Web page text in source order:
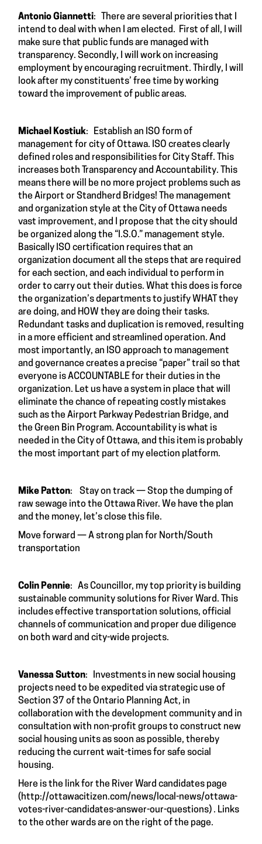
Antonio Giannetti: There are several priorities that I
intend to deal with when I am elected. First of all, I will
make sure that public funds are managed with
transparency. Secondly, I will work on increasing
employment by encouraging recruitment. Thirdly, I will
look after my constituents’ free time by working
toward the improvement of public areas.
Michael Kostiuk: Establish an ISO form of
management for city of Ottawa. ISO creates clearly
defined roles and responsibilities for City Staff. This
increases both Transparency and Accountability. This
means there will be no more project problems such as
the Airport or Standherd Bridges! The management
and organization style at the City of Ottawa needs
vast improvement, and I propose that the city should
be organized along the “I.S.O.” management style.
Basically ISO certification requires that an
organization document all the steps that are required
for each section, and each individual to perform in
order to carry out their duties. What this does is force
the organization’s departments to justify WHAT they
are doing, and HOW they are doing their tasks.
Redundant tasks and duplication is removed, resulting
in a more efficient and streamlined operation. And
most importantly, an ISO approach to management
and governance creates a precise “paper” trail so that
everyone is ACCOUNTABLE for their duties in the
organization. Let us have a system in place that will
eliminate the chance of repeating costly mistakes
such as the Airport Parkway Pedestrian Bridge, and
the Green Bin Program. Accountability is what is
needed in the City of Ottawa, and this item is probably
the most important part of my election platform.
Mike Patton: Stay on track — Stop the dumping of
raw sewage into the Ottawa River. We have the plan
and the money, let’s close this file.
Move forward — A strong plan for North/South
transportation
Colin Pennie: As Councillor, my top priority is building
sustainable community solutions for River Ward. This
includes effective transportation solutions, official
channels of communication and proper due diligence
on both ward and city-wide projects.
Vanessa Sutton: Investments in new social housing
projects need to be expedited via strategic use of
Section 37 of the Ontario Planning Act, in
collaboration with the development community and in
consultation with non-profit groups to construct new
social housing units as soon as possible, thereby
reducing the current wait-times for safe social
housing.
Here is the link for the River Ward candidates page
(http://ottawacitizen.com/news/local-news/ottawa-
votes-river-candidates-answer-our-questions) . Links
to the other wards are on the right of the page.